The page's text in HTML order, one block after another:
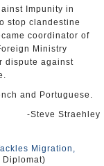
Impunity in
stop clandestine
coordinator of
Ministry
dispute against
and Portuguese.
-Steve Straehley
Migration,
Diplomat)